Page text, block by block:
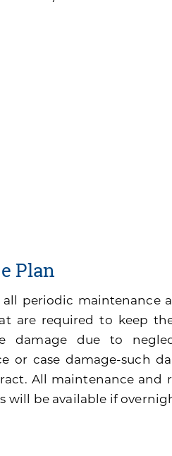
Plan
all periodic maintenance
are required to keep
damage due to
or case damage-such
All maintenance and
will be available if